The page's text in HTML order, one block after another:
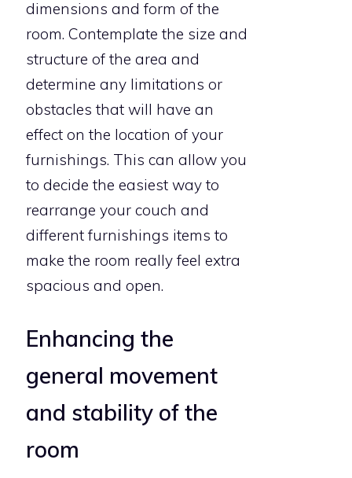
dimensions and form of the
room. Contemplate the size and
structure of the area and
determine any limitations or
obstacles that will have an
effect on the location of your
furnishings. This can allow you
to decide the easiest way to
rearrange your couch and
different furnishings items to
make the room really feel extra
spacious and open.
Enhancing the
general movement
and stability of the
room